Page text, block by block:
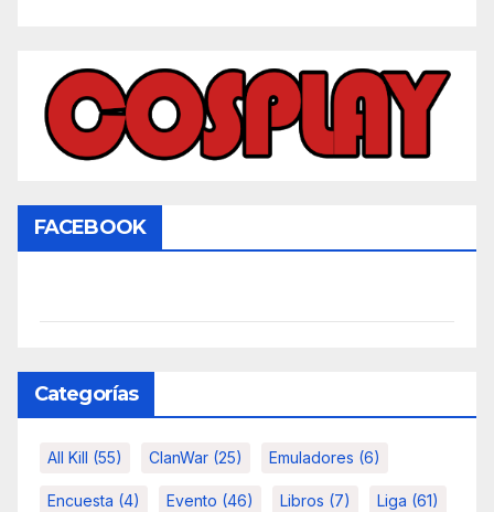
FACEBOOK
Categorías
All Kill (55) ClanWar (25) Emuladores (6)
Encuesta (4) Evento (46) Libros (7) Liga (61)